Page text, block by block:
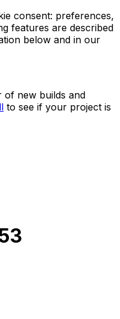
consent: preferences,
features are described
below and in our
of new builds and
to see if your project is